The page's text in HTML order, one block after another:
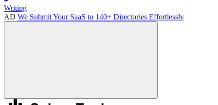
Writing
AD We Submit Your SaaS to 140+ Directories Effortlessly